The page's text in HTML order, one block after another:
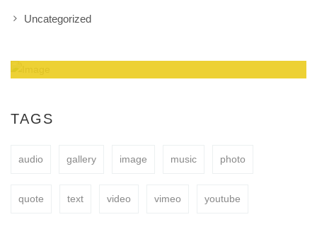
Uncategorized
BUY NOW
TAGS
audio gallery image music photo
quote text video vimeo youtube